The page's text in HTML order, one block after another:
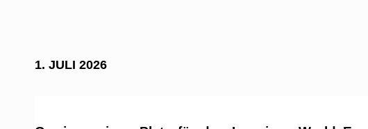
1. JULI 2026